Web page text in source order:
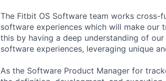
The Fitbit OS Software team works
software experiences which will make our
this by having a deep understanding of
software experiences, leveraging unique
As the Software Product Manager for